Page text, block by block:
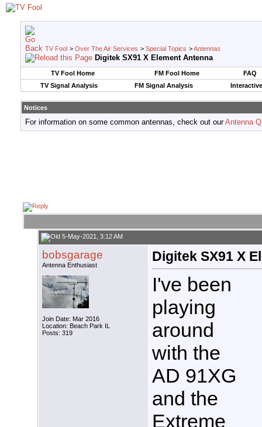
TV Fool > Over The Air Services > Special Topics >Antennas
Digitek SX91 X Element Antenna
TV Fool Home FM Fool Home
FAQ
TV Signal Analysis
FM Signal Analysis
Notices
For information on some common antennas, check out ourAntenna
5-May-2021, 3:12 AM
bobsgarage
Antenna Enthusiast
Join Date: Mar 2016
Location: Beach Park IL
Posts: 319
Digitek SX91 X
I've been
playing
around
with the
AD 91XG
and the
Extreme